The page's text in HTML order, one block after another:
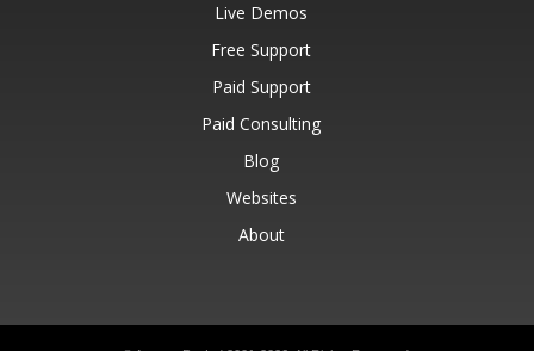
Live Demos
Free Support
Paid Support
Paid Consulting
Blog
Websites
About